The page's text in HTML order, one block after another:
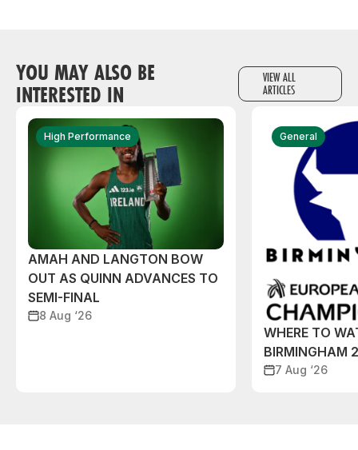
YOU MAY ALSO BE
INTERESTED IN
VIEW ALL
ARTICLES
High Performance
AMAH AND LANGTON BOW
OUT AS QUINN ADVANCES TO
SEMI-FINAL
8 Aug ‘26
General
WHERE TO
BIRMINGHAM
7 Aug ‘26